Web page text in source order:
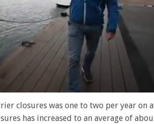
closures was one to two per year on
has increased to an average of